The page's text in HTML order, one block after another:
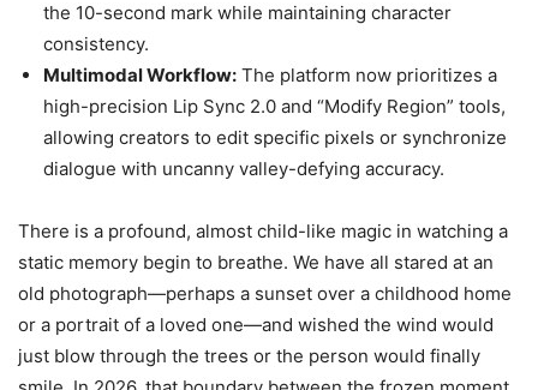
the 10-second mark while maintaining character
consistency.
Multimodal Workflow: The platform now prioritizes a
high-precision Lip Sync 2.0 and “Modify Region” tools,
allowing creators to edit specific pixels or synchronize
dialogue with uncanny valley-defying accuracy.
There is a profound, almost child-like magic in watching a
static memory begin to breathe. We have all stared at an
old photograph—perhaps a sunset over a childhood home
or a portrait of a loved one—and wished the wind would
just blow through the trees or the person would finally